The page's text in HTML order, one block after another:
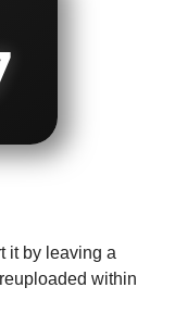
it by leaving a
within